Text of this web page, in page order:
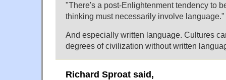
"There's a post-Enlightenment tendency to
thinking must necessarily involve language."
And especially written language. Cultures
degrees of civilization without written
Richard Sproat said,